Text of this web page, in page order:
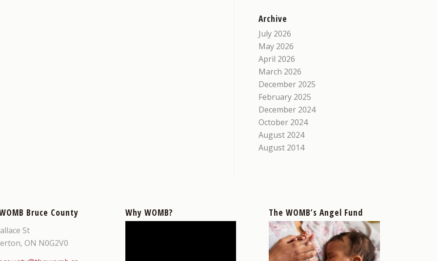
Archive
July 2026
May 2026
April 2026
March 2026
December 2025
February 2025
December 2024
October 2024
August 2024
August 2014
Bruce County
St
ON N0G2V0
Why WOMB? The WOMB’s Angel Fund